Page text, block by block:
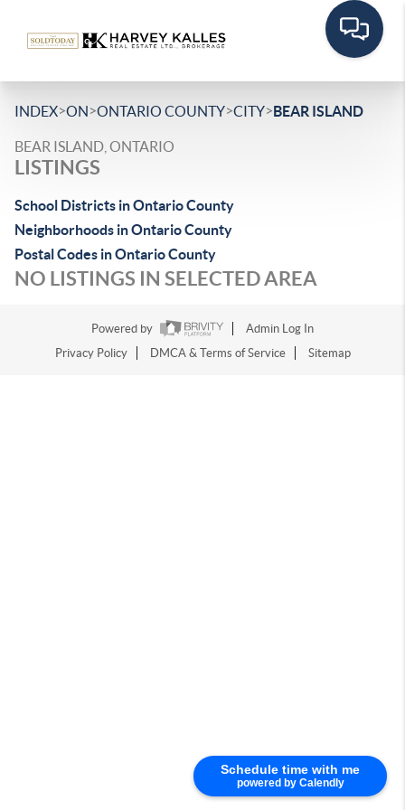
Schedule time with me
powered by Calendly
INDEX>ON>ONTARIO COUNTY>CITY>BEAR ISLAND
BEAR ISLAND, ONTARIO
LISTINGS
School Districts in Ontario County
Neighborhoods in Ontario County
Postal Codes in Ontario County
NO LISTINGS IN SELECTED AREA
Powered by
Admin Log In
Privacy Policy
DMCA & Terms of Service Sitemap